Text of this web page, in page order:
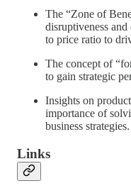
The “Zone of
disruptiveness
to price ratio to
The concept of
to gain strategic
Insights on
importance of
business strategies.
Links